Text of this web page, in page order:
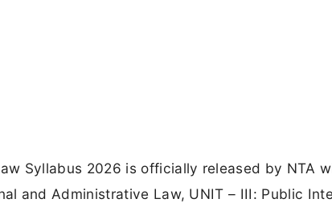
Syllabus 2026 is officially released by NTA
and Administrative Law, UNIT – III: Public